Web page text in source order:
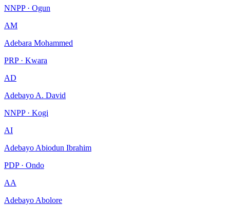
NNPP · Ogun
AM
Adebara Mohammed
PRP · Kwara
AD
Adebayo A. David
NNPP · Kogi
AI
Adebayo Abiodun Ibrahim
PDP · Ondo
AA
Adebayo Abolore